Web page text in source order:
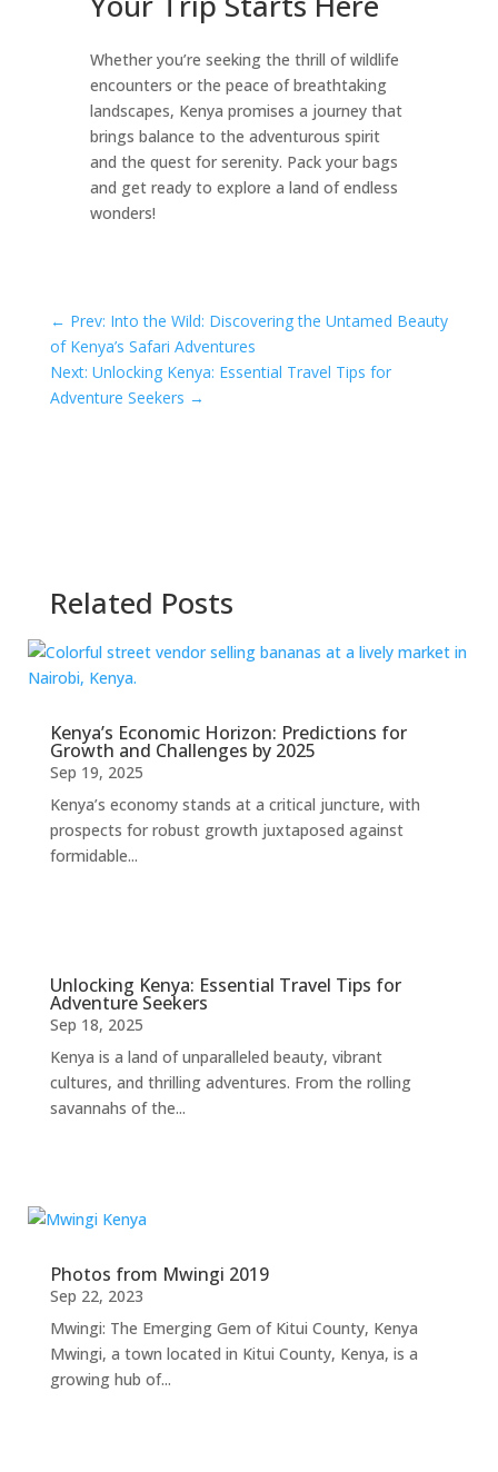
Whether you’re seeking the thrill of wildlife
encounters or the peace of breathtaking
landscapes, Kenya promises a journey that
brings balance to the adventurous spirit
and the quest for serenity. Pack your bags
and get ready to explore a land of endless
wonders!
← Prev: Into the Wild: Discovering the Untamed Beauty
of Kenya’s Safari Adventures
Next: Unlocking Kenya: Essential Travel Tips for
Adventure Seekers →
Related Posts
Kenya’s Economic Horizon: Predictions for
Growth and Challenges by 2025
Sep 19, 2025
Kenya’s economy stands at a critical juncture, with
prospects for robust growth juxtaposed against
formidable...
Unlocking Kenya: Essential Travel Tips for
Adventure Seekers
Sep 18, 2025
Kenya is a land of unparalleled beauty, vibrant
cultures, and thrilling adventures. From the rolling
savannahs of the...
Photos from Mwingi 2019
Sep 22, 2023
Mwingi: The Emerging Gem of Kitui County, Kenya
Mwingi, a town located in Kitui County, Kenya, is a
growing hub of...